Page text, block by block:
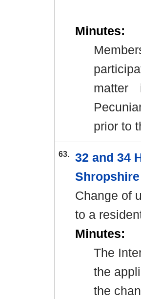
Minutes:
matter
prior to
63.
32 and 34
Shropshire
Change of
to a
Minutes:
The
the
the